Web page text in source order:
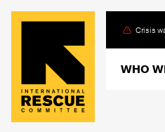
Skip
content
Crisis
WHO